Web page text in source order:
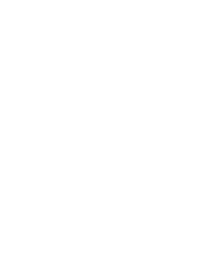
Winner: 2023 Genesis